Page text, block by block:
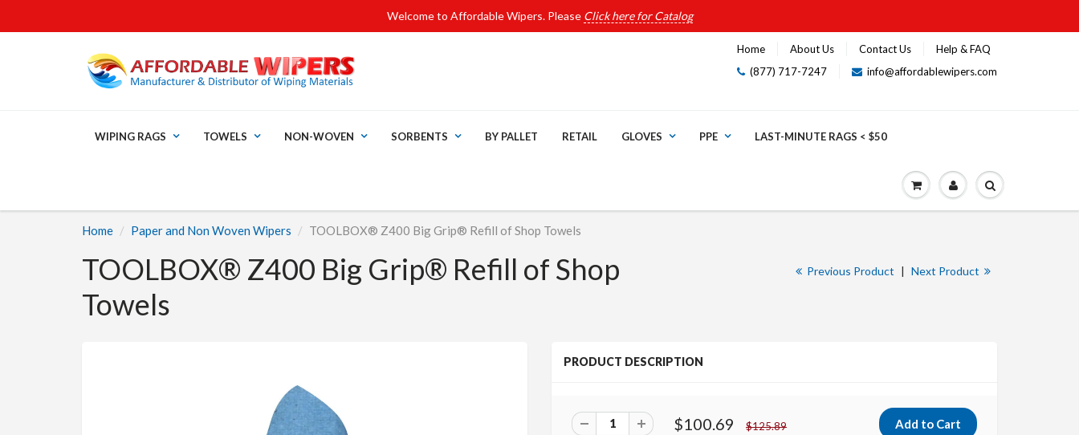
Welcome to Affordable Wipers. Please Click here for Catalog
Home About Us Contact Us
Help & FAQ
(877) 717-7247
info@affordablewipers.com
WIPING RAGS TOWELS NON-WOVEN SORBENTS BY PALLET RETAIL GLOVES PPE LAST-MINUTE RAGS < $50
Home Paper and Non Woven Wipers TOOLBOX® Z400 Big Grip® Refill of Shop Towels
TOOLBOX® Z400 Big Grip® Refill of Shop
Towels
Previous Product | Next Product
PRODUCT DESCRIPTION
$100.69 $125.89